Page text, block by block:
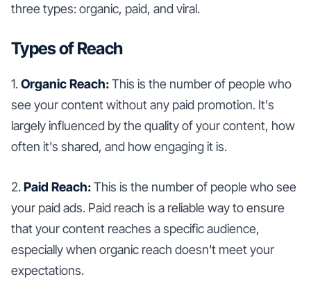
three types: organic, paid, and viral.
Types of Reach
1.Organic Reach:This is the number of people who
see your content without any paid promotion. It's
largely influenced by the quality of your content, how
often it's shared, and how engaging it is.
2.Paid Reach:This is the number of people who see
your paid ads. Paid reach is a reliable way to ensure
that your content reaches a specific audience,
especially when organic reach doesn't meet your
expectations.